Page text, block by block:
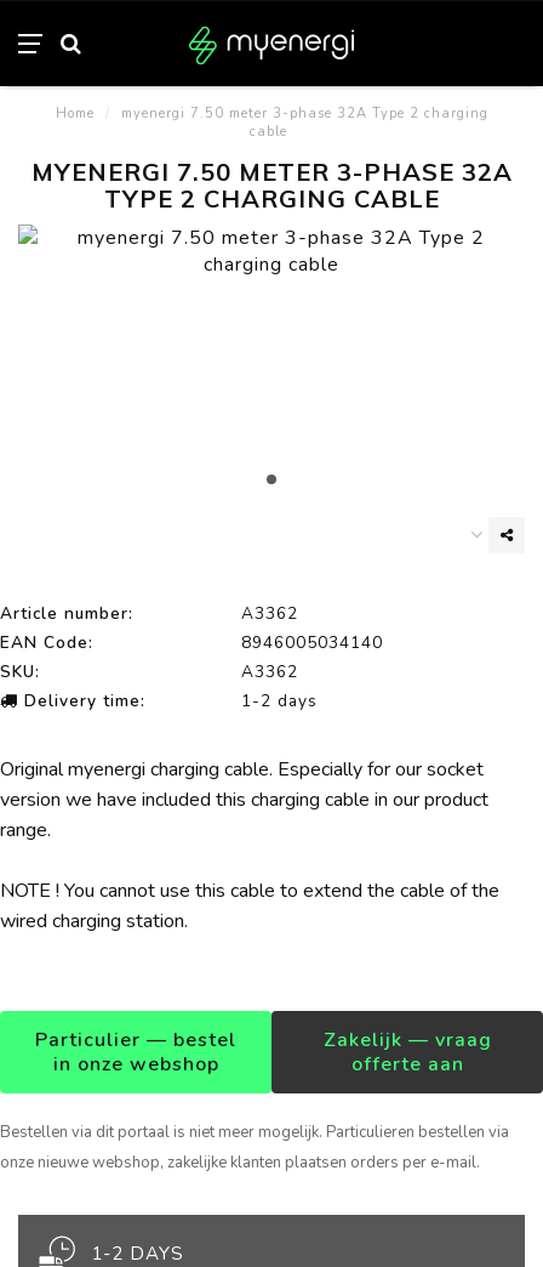
Home /
myenergi 7.50 meter 3-phase 32A Type 2 charging
cable
MYENERGI 7.50 METER 3-PHASE 32A
TYPE 2 CHARGING CABLE
Article number:
A3362
EAN Code:
8946005034140
SKU:
A3362
Delivery time:
1-2 days
Original myenergi charging cable. Especially for our socket
version we have included this charging cable in our product
range.
NOTE ! You cannot use this cable to extend the cable of the
wired charging station.
Particulier — bestel
in onze webshop
Zakelijk — vraag
offerte aan
Bestellen via dit portaal is niet meer mogelijk. Particulieren bestellen via
onze nieuwe webshop, zakelijke klanten plaatsen orders per e-mail.
1-2 DAYS